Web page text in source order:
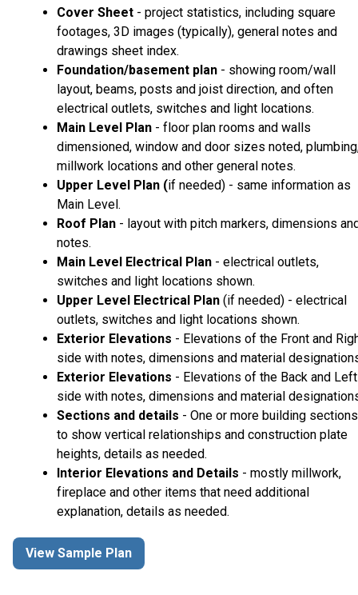
Cover Sheet - project statistics, including square
footages, 3D images (typically), general notes and
drawings sheet index.
Foundation/basement plan - showing room/wall
layout, beams, posts and joist direction, and often
electrical outlets, switches and light locations.
Main Level Plan - floor plan rooms and walls
dimensioned, window and door sizes noted,
millwork locations and other general notes.
Upper Level Plan (if needed) - same information as
Main Level.
Roof Plan - layout with pitch markers, dimensions
notes.
Main Level Electrical Plan - electrical outlets,
switches and light locations shown.
Upper Level Electrical Plan (if needed) - electrical
outlets, switches and light locations shown.
Exterior Elevations - Elevations of the Front and
side with notes, dimensions and material
Exterior Elevations - Elevations of the Back and Left
side with notes, dimensions and material
Sections and details - One or more building sections
to show vertical relationships and construction plate
heights, details as needed.
Interior Elevations and Details - mostly millwork,
fireplace and other items that need additional
explanation, details as needed.
View Sample Plan